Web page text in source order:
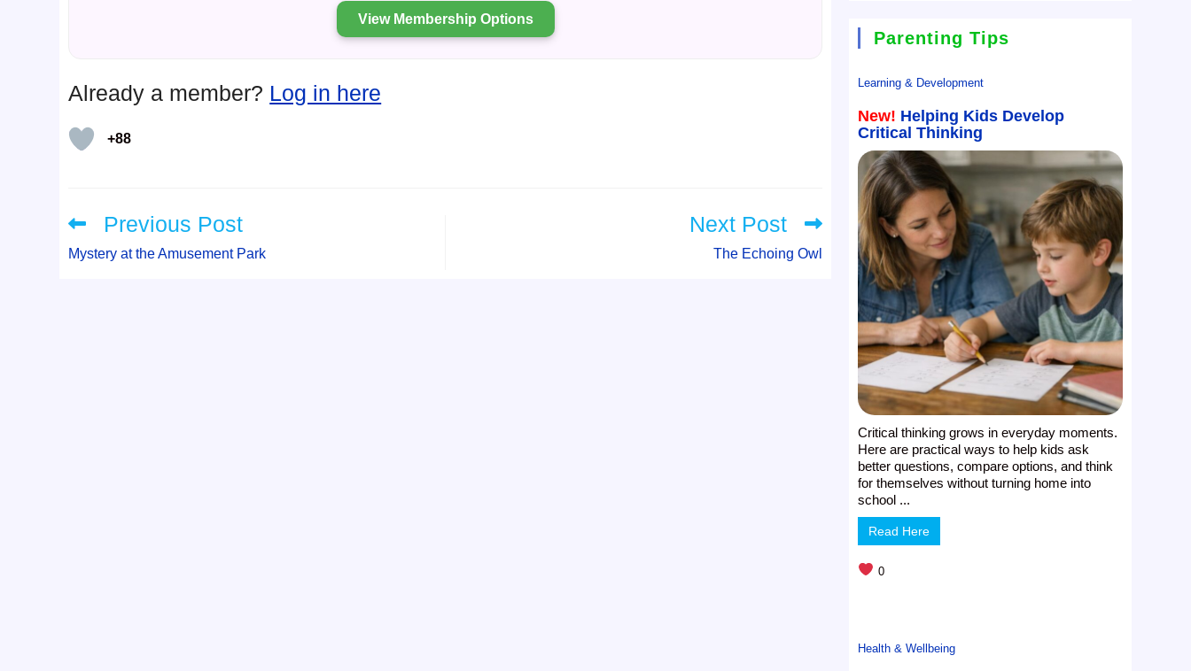
View Membership Options
Already a member? Log in here
+88
Read
more
articles
Previous Post
Mystery at the Amusement Park
Next Post
The Echoing Owl
Parenting Tips
Learning & Development
New! Helping Kids Develop
Critical Thinking
Critical thinking grows in everyday moments.
Here are practical ways to help kids ask
better questions, compare options, and think
for themselves without turning home into
school ...
Read Here
0
Health & Wellbeing